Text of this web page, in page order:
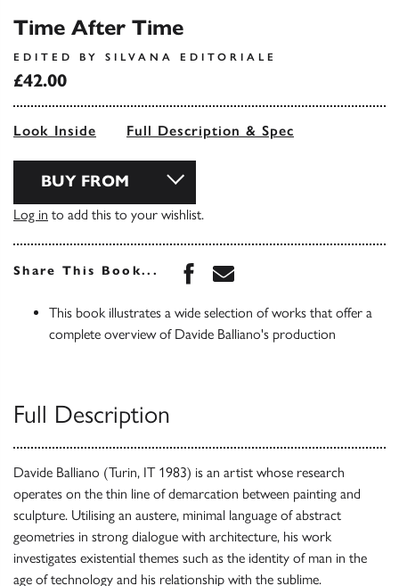
Time After Time
EDITED BY SILVANA EDITORIALE
£42.00
Look Inside Full Description & Spec
BUY FROM
Log in to add this to your wishlist.
Share This Book... Share this book on
Share this book via
This book illustrates a wide selection of works that offer a
complete overview of Davide Balliano's production
Full Description
Davide Balliano (Turin, IT 1983) is an artist whose research
operates on the thin line of demarcation between painting and
sculpture. Utilising an austere, minimal language of abstract
geometries in strong dialogue with architecture, his work
investigates existential themes such as the identity of man in the
age of technology and his relationship with the sublime.